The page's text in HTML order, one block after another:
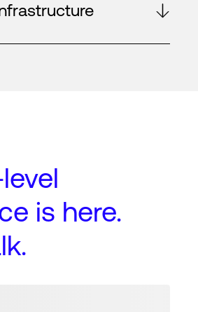
is here.